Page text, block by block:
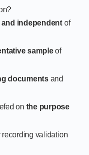
independentof
sampleof
documentsand
on the purpose
recording validation